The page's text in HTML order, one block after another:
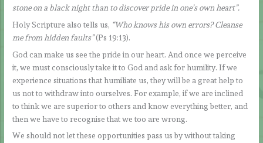
stone on a black night than to discover pride in one’s own heart”.
Holy Scripture also tells us, “Who knows his own errors? Cleanse
me from hidden faults”(Ps 19:13).
God can make us see the pride in our heart. And once we perceive
it, we must consciously take it to God and ask for humility. If we
experience situations that humiliate us, they will be a great help to
us not to withdraw into ourselves. For example, if we are inclined
to think we are superior to others and know everything better, and
then we have to recognise that we too are wrong.
We should not let these opportunities pass us by without taking